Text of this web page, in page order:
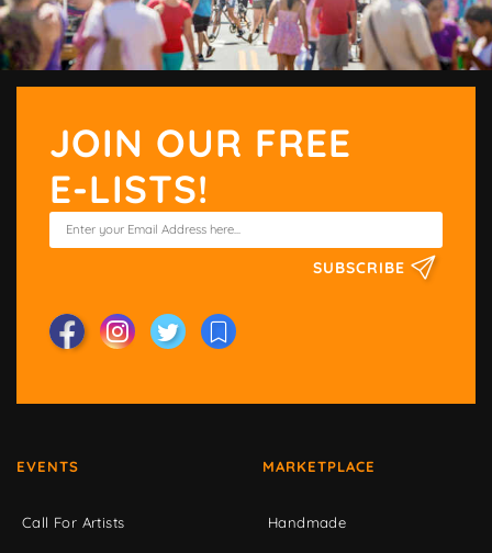
JOIN OUR FREE
E-LISTS!
SUBSCRIBE
EVENTS
Call For Artists
MARKETPLACE
Handmade